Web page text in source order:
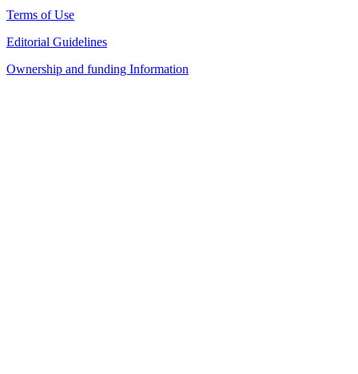
Terms of Use
Editorial Guidelines
Ownership and funding Information